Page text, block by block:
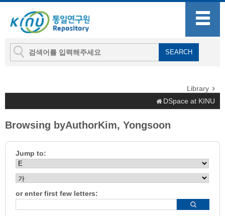
Library
DSpace at KINU
Browsing byAuthorKim, Yongsoon
Jump to:
or enter first few letters: